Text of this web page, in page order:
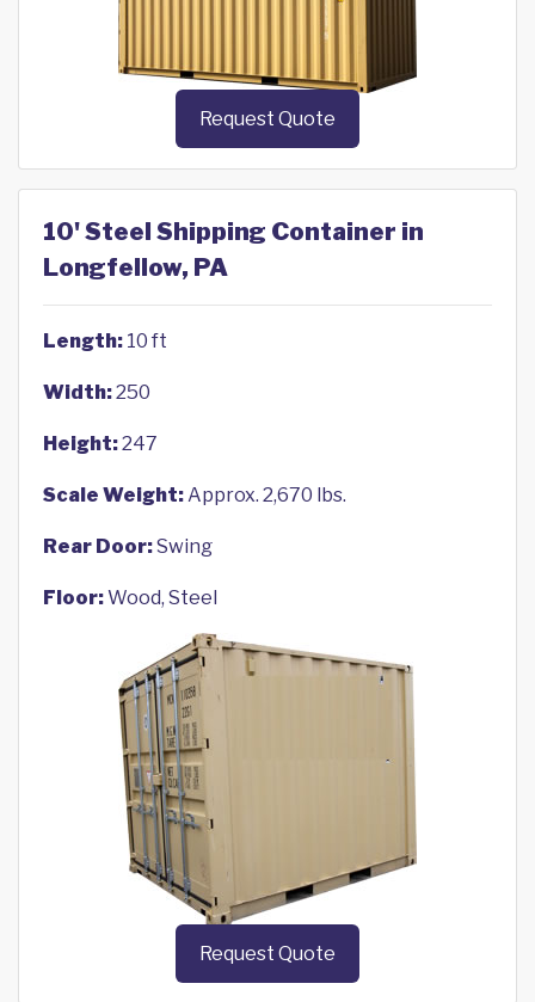
Request Quote
10' Steel Shipping Container in
Longfellow, PA
Length: 10 ft
Width:250
Height:247
Scale Weight:Approx. 2,670 lbs.
Rear Door:Swing
Floor:Wood, Steel
Request Quote